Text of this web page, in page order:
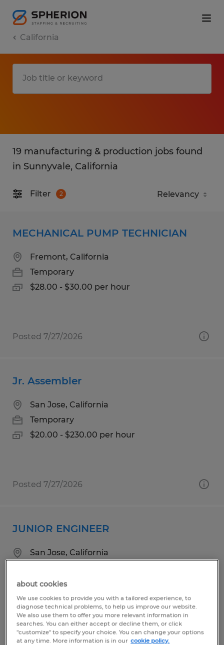
California
19 manufacturing & production jobs found
in Sunnyvale, California
Filter 2
MECHANICAL PUMP TECHNICIAN
Fremont, California
Temporary
$28.00 - $30.00 per hour
Posted 7/27/2026
Jr. Assembler
San Jose, California
Temporary
$20.00 - $230.00 per hour
Posted 7/27/2026
JUNIOR ENGINEER
San Jose, California
$75,000 - $95,000 per year
Posted 6/26/2026
about cookies
We use cookies to provide you with a tailored experience, to
diagnose technical problems, to help us improve our website.
We also use them to offer you more relevant information in
searches. You can either accept or decline them, or click
"customize" to specify your choice. You can change your options
at any time. More information is in our cookie policy.